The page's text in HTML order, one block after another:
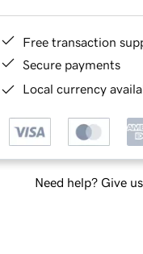
Free transaction
Secure payments
Local currency
Need help? Give us